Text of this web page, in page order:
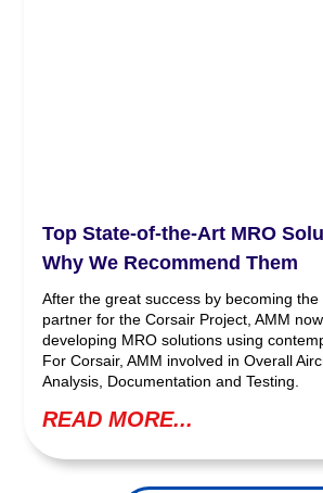
Top State-of-the-Art MRO
Why We Recommend Them
After the great success by becoming
partner for the Corsair Project, AMM
developing MRO solutions using
For Corsair, AMM involved in Overall
Analysis, Documentation and Testing.
READ MORE...